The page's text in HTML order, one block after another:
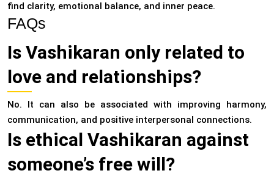
find clarity, emotional balance, and inner peace.
FAQs
Is Vashikaran only related to
love and relationships?
No. It can also be associated with improving harmony,
communication, and positive interpersonal connections.
Is ethical Vashikaran against
someone’s free will?